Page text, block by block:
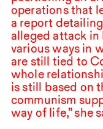
operations that
a report
alleged attack in
various ways in
are still tied to
whole
is still based on
communism
way of life,” she